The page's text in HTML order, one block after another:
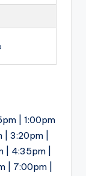
| 1:00pm
| 3:20pm |
| 4:35pm |
| 7:00pm |